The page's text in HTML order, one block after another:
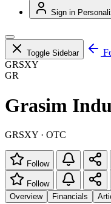
Sign in
Toggle Sidebar
GRSXY
GR
Grasim
GRSXY · OTC
Follow
Follow
Overview
Financials